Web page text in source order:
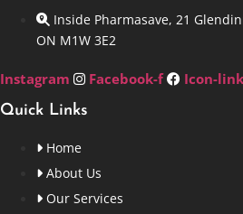
Inside Pharmasave, 21
ON M1W 3E2
Instagram Facebook-f Icon-
Quick Links
Home
About Us
Our Services